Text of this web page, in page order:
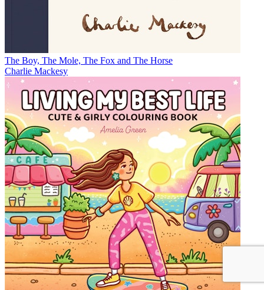
The Boy, The Mole, The Fox and The Horse
Charlie Mackesy